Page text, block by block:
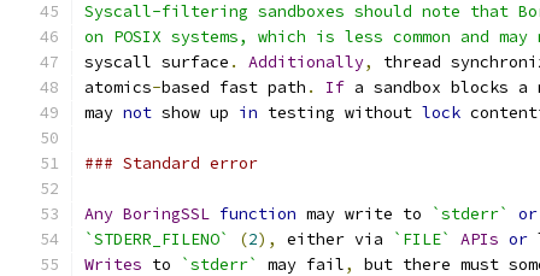
Syscall-filtering sandboxes should note that
on POSIX systems, which is less common and
syscall surface . Additionally,
thread
atomics-based fast path . If a sandbox blocks
may not show up in testing without lock
### Standard error
Any BoringSSL function may write to `stderr` or
`STDERR_FILENO`
(2), either via `FILE` APIs or
Writes to `stderr` may fail,
but there must